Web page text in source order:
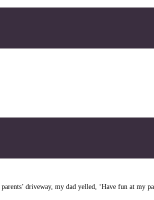
driveway, my dad yelled, ‘Have fun at my